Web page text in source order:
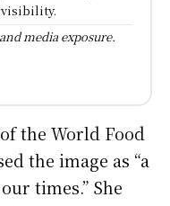
media exposure.
the World Food
the image as “a
times.” She